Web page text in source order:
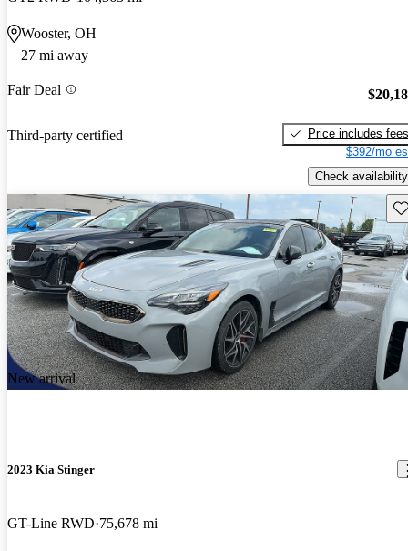
Wooster, OH
27 mi away
Fair Deal
Third-party certified
Price includes fees
$392/mo
Check availability
New arrival
2023 Kia Stinger
GT-Line RWD 75,678 mi